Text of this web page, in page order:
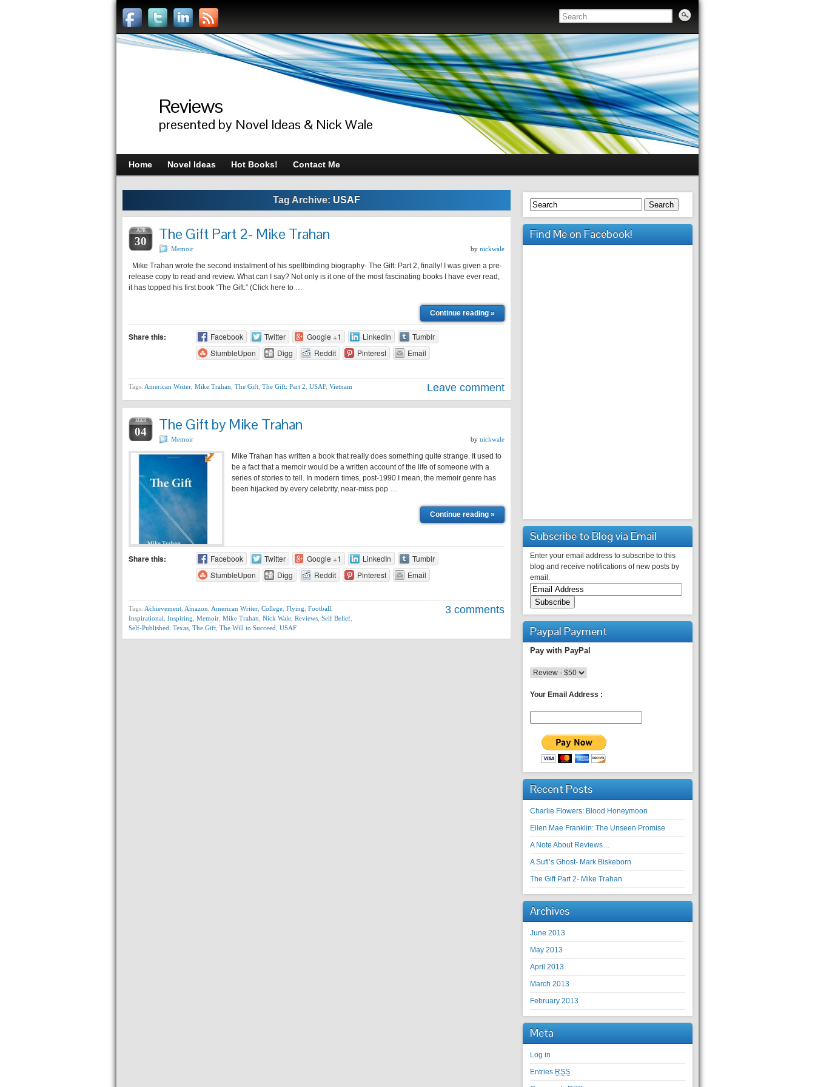
Reviews
presented by Novel Ideas & Nick Wale
Home Novel Ideas Hot Books! Contact Me
Tag Archive: USAF
APR
30 The Gift Part 2- Mike Trahan
Memoir by nickwale
Mike Trahan wrote the second instalment of his spellbinding biography- The Gift: Part 2, finally! I was given a pre-
release copy to read and review. What can I say? Not only is it one of the most fascinating books I have ever read,
it has topped his first book “The Gift.” (Click here to …
Continue reading »
Share this: Facebook Twitter Google +1 LinkedIn
Tumblr
StumbleUpon
Digg Reddit Pinterest Email
Tags: American Writer Mike Trahan The Gift The Gift: Part 2 USAF, Vietnam Leave comment
MAR
04 The Gift by Mike Trahan
Memoir by nickwale
Mike Trahan has written a book that really does something quite strange. It used to
be a fact that a memoir would be a written account of the life of someone with a
series of stories to tell. In modern times, post-1990 I mean, the memoir genre has
been hijacked by every celebrity, near-miss pop …
Continue reading »
Share this: Facebook Twitter Google +1 LinkedIn
Tumblr
StumbleUpon
Digg Reddit Pinterest Email
Tags: Achievement Amazon American Writer College Flying Football
Inspirational Inspiring Memoir Mike Trahan Nick Wale Reviews Self Belief
Self-Published Texas The Gift The Will to Succeed USAF
3 comments
Search
Find Me on Facebook!
Subscribe to Blog via Email
Enter your email address to subscribe to this
blog and receive notifications of new posts by
email.
Paypal Payment
Pay with PayPal
Your Email Address :
Recent Posts
Charlie Flowers: Blood Honeymoon
Ellen Mae Franklin: The Unseen Promise
A Note About Reviews…
A Sufi’s Ghost- Mark Biskeborn
The Gift Part 2- Mike Trahan
Archives
June 2013
May 2013
April 2013
March 2013
February 2013
Meta
Log in
Entries RSS